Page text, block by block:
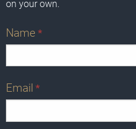
on your own.
Name *
Email *